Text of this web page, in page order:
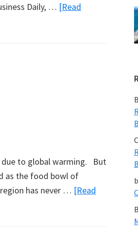
Daily, … [Read
due to global warming. But
as the food bowl of
has never … [Read